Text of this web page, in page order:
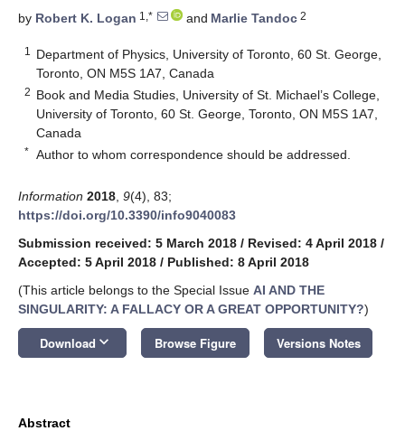
by Robert K. Logan 1,* and Marlie Tandoc 2
1
Department of Physics, University of Toronto, 60 St. George,
Toronto, ON M5S 1A7, Canada
2 Book and Media Studies, University of St. Michael’s College,
University of Toronto, 60 St. George, Toronto, ON M5S 1A7,
Canada
* Author to whom correspondence should be addressed.
Information 2018 9(4), 83;
https://doi.org/10.3390/info9040083
Submission received: 5 March 2018 / Revised: 4 April 2018 /
Accepted: 5 April 2018 / Published: 8 April 2018
(This article belongs to the Special Issue AI AND THE
SINGULARITY: A FALLACY OR A GREAT OPPORTUNITY?)
Download keyboard_arrow_down Browse Figure Versions Notes
Abstract